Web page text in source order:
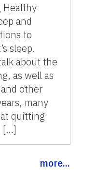
Healthy
and
to
sleep.
about the
as well as
other
many
quitting
[…]
more...